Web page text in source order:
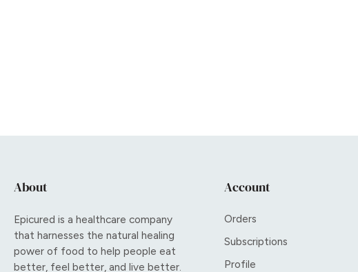
About
Epicured is a healthcare company
that harnesses the natural healing
power of food to help people eat
better, feel better, and live better.
Account
Orders
Subscriptions
Profile